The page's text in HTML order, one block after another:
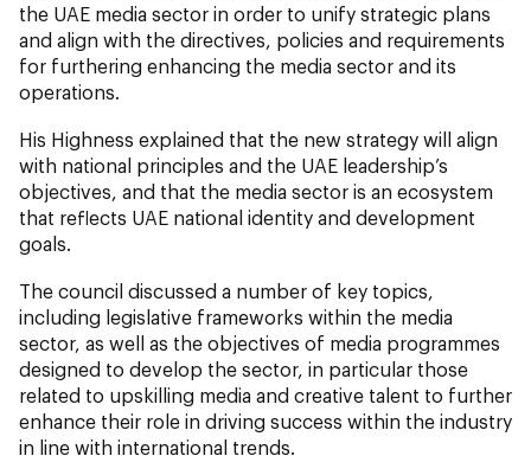
the UAE media sector in order to unify strategic plans
and align with the directives, policies and requirements
for furthering enhancing the media sector and its
operations.
His Highness explained that the new strategy will align
with national principles and the UAE leadership’s
objectives, and that the media sector is an ecosystem
that reflects UAE national identity and development
goals.
The council discussed a number of key topics,
including legislative frameworks within the media
sector, as well as the objectives of media programmes
designed to develop the sector, in particular those
related to upskilling media and creative talent to further
enhance their role in driving success within the industry
in line with international trends.